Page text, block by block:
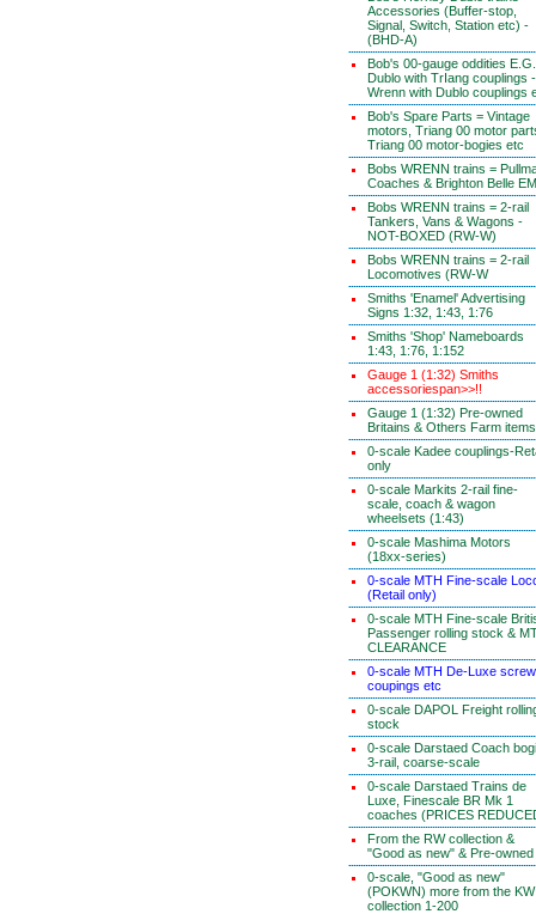
Accessories (Buffer-stop,
Signal, Switch, Station etc) -
(BHD-A)
Bob's 00-gauge oddities E.G.
Dublo with TrIang couplings -
Wrenn with Dublo couplings
Bob's Spare Parts = Vintage
motors, Triang 00 motor
Triang 00 motor-bogies etc
Bobs WRENN trains =
Coaches & Brighton Belle
Bobs WRENN trains = 2-rail
Tankers, Vans & Wagons -
NOT-BOXED (RW-W)
Bobs WRENN trains = 2-rail
Locomotives (RW-W
Smiths 'Enamel' Advertising
Signs 1:32, 1:43, 1:76
Smiths 'Shop' Nameboards
1:43, 1:76, 1:152
Gauge 1 (1:32) Smiths
accessoriespan>>!!
Gauge 1 (1:32) Pre-owned
Britains & Others Farm items
0-scale Kadee couplings-
only
0-scale Markits 2-rail fine-
scale, coach & wagon
wheelsets (1:43)
0-scale Mashima Motors
(18xx-series)
0-scale MTH Fine-scale
(Retail only)
0-scale MTH Fine-scale
Passenger rolling stock &
CLEARANCE
0-scale MTH De-Luxe screw
coupings etc
0-scale DAPOL Freight
stock
0-scale Darstaed Coach
3-rail, coarse-scale
0-scale Darstaed Trains de
Luxe, Finescale BR Mk 1
coaches (PRICES
From the RW collection &
"Good as new" & Pre-owned
0-scale, "Good as new"
(POKWN) more from the KW
collection 1-200